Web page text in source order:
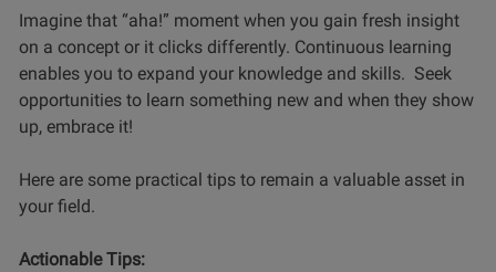
Imagine that “aha!” moment when you gain fresh insight
on a concept or it clicks differently. Continuous learning
enables you to expand your knowledge and skills. Seek
opportunities to learn something new and when they show
up, embrace it!
Here are some practical tips to remain a valuable asset in
your field.
Actionable Tips: